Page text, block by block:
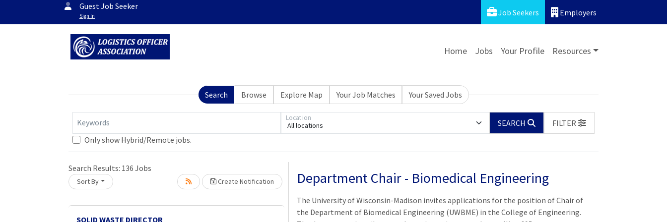
Guest Job Seeker
Sign In Job Seekers Employers
Home Jobs Your Profile Resources
Search Browse Explore Map Your Job Matches Your Saved Jobs
Keywords All locations
Location
SEARCH
FILTER
Only show Hybrid/Remote jobs.
Search Results: 136 Jobs
Sort By Create Notification
SOLID WASTE DIRECTOR
Loading... Please wait.Department Chair - Biomedical Engineering
The University of Wisconsin-Madison invites applications for the position of Chair of
the Department of Biomedical Engineering (UWBME) in the College of Engineering.